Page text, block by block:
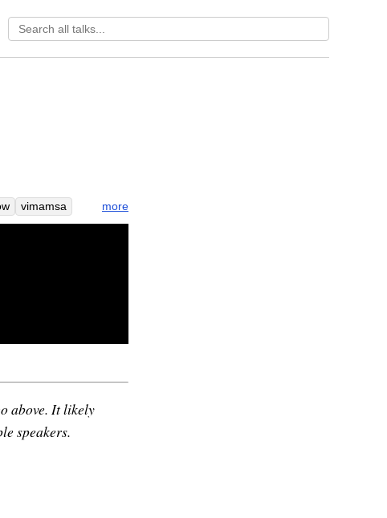
vimamsa
farm
more
above. It likely
speakers.